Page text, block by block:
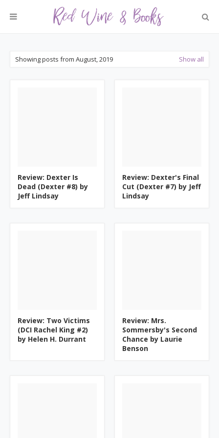
Showing posts from August, 2019 Show all
Review: Dexter Is
Dead (Dexter #8) by
Jeff Lindsay
Review: Dexter's Final
Cut (Dexter #7) by Jeff
Lindsay
Review: Two Victims
(DCI Rachel King #2)
by Helen H. Durrant
Review: Mrs.
Sommersby's Second
Chance by Laurie
Benson